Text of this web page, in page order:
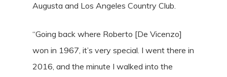
Augusta and Los Angeles Country Club.
“Going back where Roberto [De Vicenzo]
won in 1967, it’s very special. I went there in
2016, and the minute I walked into the